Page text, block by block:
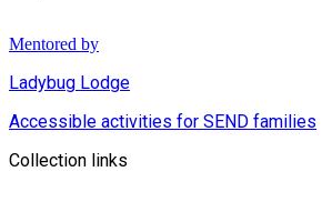
Mentored by
Ladybug Lodge
Accessible activities for SEND families
Collection links